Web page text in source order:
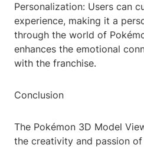
Personalization: Users can
experience, making it a
through the world of
enhances the emotional
with the franchise.
Conclusion
The Pokémon 3D Model
the creativity and passion